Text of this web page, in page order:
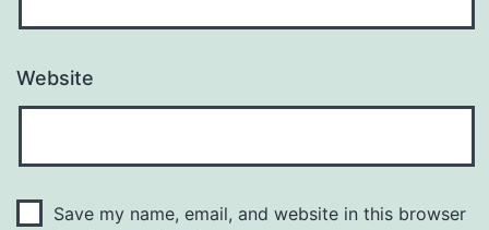
Website
Save my name, email, and website in this browser